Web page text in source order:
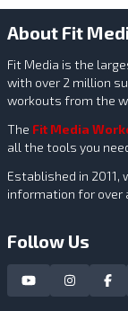
About Fit
Fit Media is the
with over 2 million
workouts from the
The Fit Media
all the tools you
Established in
information for over
Follow Us